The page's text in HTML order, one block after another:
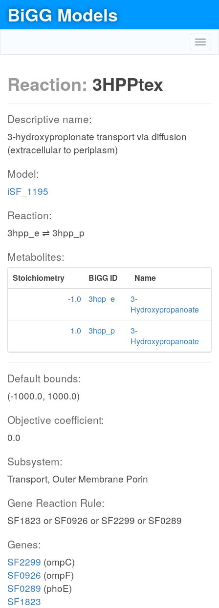
BiGG Models
Reaction: 3HPPtex
Descriptive name:
3-hydroxypropionate transport via diffusion
(extracellular to periplasm)
Model:
iSF_1195
Reaction:
3hpp_e ⇌ 3hpp_p
Metabolites:
Stoichiometry BiGG ID
Name
-1.0
3hpp_e
3-
Hydroxypropanoate
1.0
3hpp_p
3-
Hydroxypropanoate
Default bounds:
(-1000.0, 1000.0)
Objective coefficient:
0.0
Subsystem:
Transport, Outer Membrane Porin
Gene Reaction Rule:
SF1823 or SF0926 or SF2299 or SF0289
Genes:
SF2299 (ompC)
SF0926 (ompF)
SF0289 (phoE)
SF1823